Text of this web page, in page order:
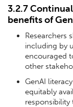
3.2.7
benefits of
Researchers
including by
encouraged
other
GenAI
equitably
responsibility